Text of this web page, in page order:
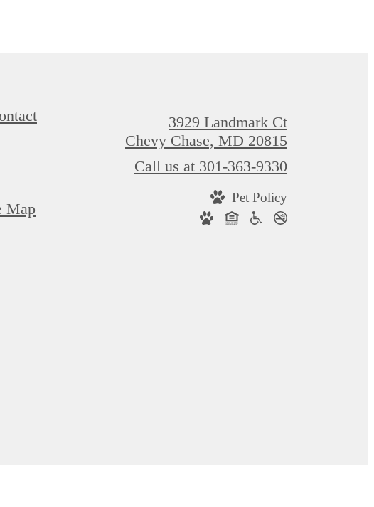
Map
3929 Landmark Ct
Chevy Chase, MD 20815
Call us at 301-363-9330
Pet Policy